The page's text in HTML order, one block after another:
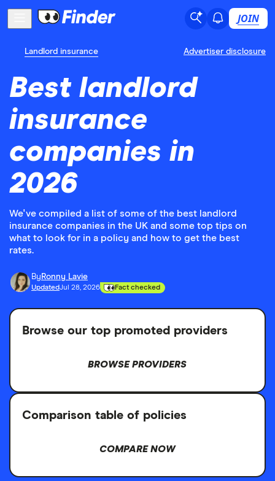
JOIN
Landlord insurance Advertiser disclosure
Best landlord
insurance
companies in
2026
We've compiled a list of some of the best landlord
insurance companies in the UK and some top tips on
what to look for in a policy and how to get the best
rates.
By Ronny Lavie
UpdatedJul 28, 2026 Fact checked
Browse our top promoted providers
BROWSE PROVIDERS
Comparison table of policies
COMPARE NOW